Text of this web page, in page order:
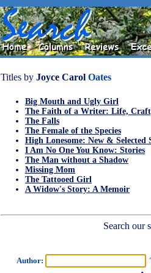
Titles by Joyce Carol Oates
Big Mouth and Ugly Girl
The Faith of a Writer: Life,
The Falls
The Female of the Species
High Lonesome: New & Selected
I Am No One You Know: Stories
The Man without a Shadow
Missing Mom
The Tattooed Girl
A Widow's Story: A Memoir
Search our
Author: